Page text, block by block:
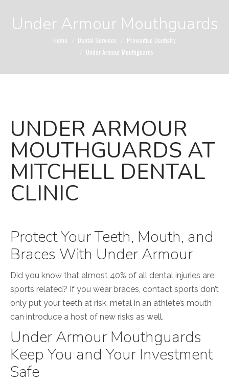
Under Armour Mouthguards
You are here:Home Dental Services
Preventive Dentistry
Under Armour Mouthguards
UNDER ARMOUR
MOUTHGUARDS AT
MITCHELL DENTAL
CLINIC
Protect Your Teeth, Mouth, and
Braces With Under Armour
Did you know that almost 40% of all dental injuries are
sports related? If you wear braces, contact sports don’t
only put your teeth at risk, metal in an athlete’s mouth
can introduce a host of new risks as well.
Under Armour Mouthguards
Keep You and Your Investment
Safe